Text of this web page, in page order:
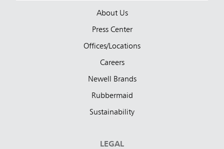
About Us
Press Center
Offices/Locations
Careers
Newell Brands
Rubbermaid
Sustainability
LEGAL